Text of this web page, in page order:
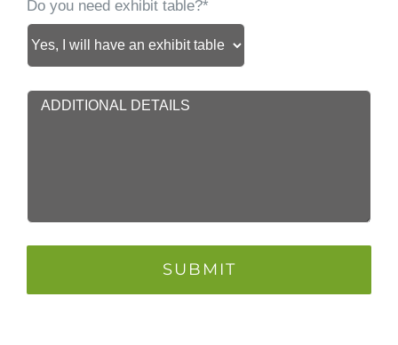
Do you need exhibit table?*